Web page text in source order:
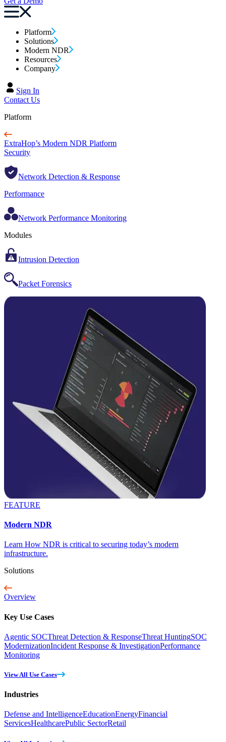
Platform
Solutions
Modern NDR
Resources
Company
Sign In
Contact Us
Platform
ExtraHop’s Modern NDR Platform
Security
Network Detection & Response
Performance
Network Performance Monitoring
Modules
Intrusion Detection
Packet Forensics
FEATURE
Modern NDR
Learn How NDR is critical to securing today’s modern
infrastructure.
Solutions
Overview
Key Use Cases
Agentic SOCThreat Detection & ResponseThreat HuntingSOC
ModernizationIncident Response & InvestigationPerformance
Monitoring
View All Use Cases
Industries
Defense and IntelligenceEducationEnergyFinancial
ServicesHealthcarePublic SectorRetail